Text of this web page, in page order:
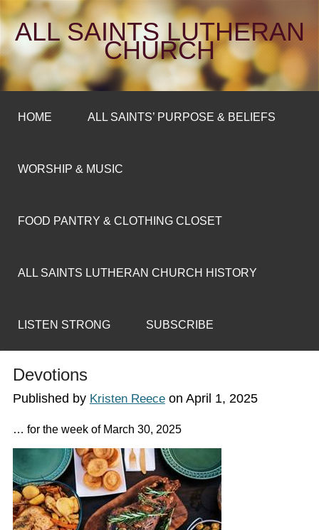
ALL SAINTS LUTHERAN
CHURCH
HOME ALL SAINTS’ PURPOSE & BELIEFS
WORSHIP & MUSIC
FOOD PANTRY & CLOTHING CLOSET
ALL SAINTS LUTHERAN CHURCH HISTORY
LISTEN STRONG SUBSCRIBE
Devotions
Published by Kristen Reeceon April 1, 2025
… for the week of March 30, 2025